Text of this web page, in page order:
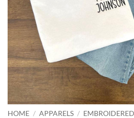
HOME / APPARELS /